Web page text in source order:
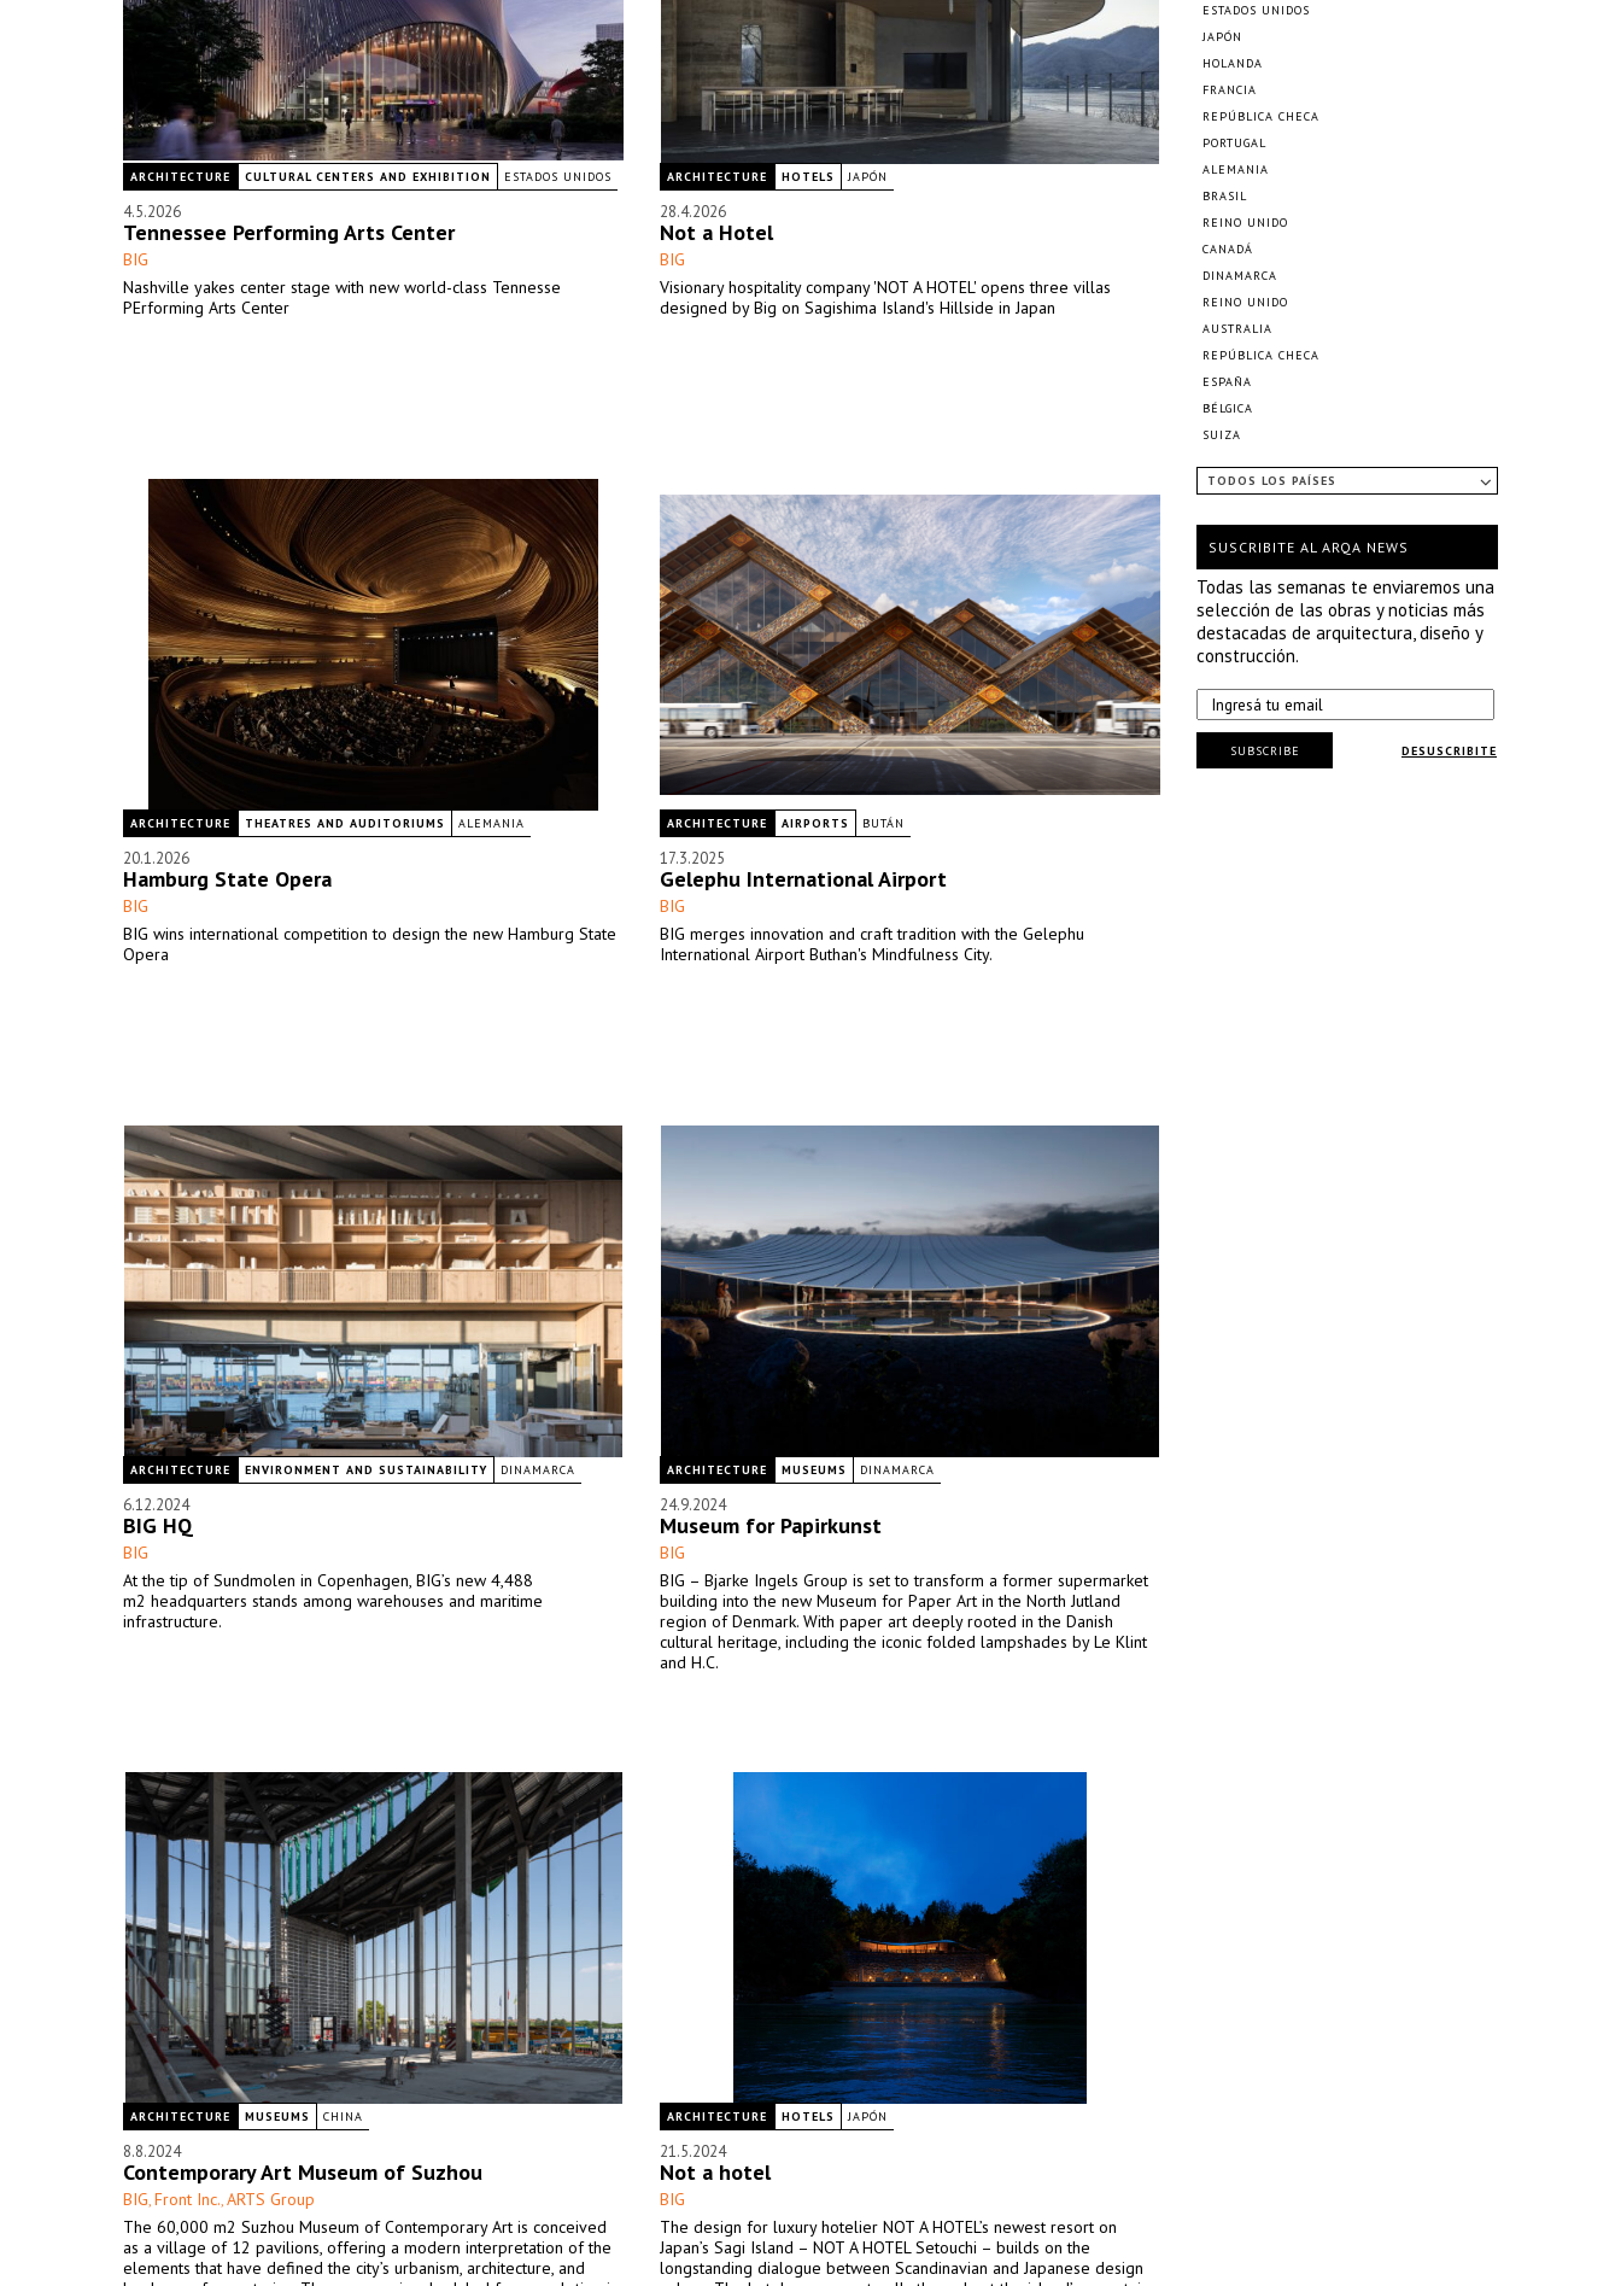
ARCHITECTURE CULTURAL CENTERS AND EXHIBITION ESTADOS UNIDOS
4.5.2026
Tennessee Performing Arts Center
BIG
Nashville yakes center stage with new world-class Tennesse
PErforming Arts Center
ARCHITECTURE HOTELS JAPÓN
28.4.2026
Not a Hotel
BIG
Visionary hospitality company 'NOT A HOTEL' opens three villas
designed by Big on Sagishima Island's Hillside in Japan
ARCHITECTURE THEATRES AND AUDITORIUMS ALEMANIA
20.1.2026
Hamburg State Opera
BIG
BIG wins international competition to design the new Hamburg State
Opera
ARCHITECTURE AIRPORTS BUTÁN
17.3.2025
Gelephu International Airport
BIG
BIG merges innovation and craft tradition with the Gelephu
International Airport Buthan's Mindfulness City.
ARCHITECTURE ENVIRONMENT AND SUSTAINABILITY DINAMARCA
6.12.2024
BIG HQ
BIG
At the tip of Sundmolen in Copenhagen, BIG’s new 4,488
m2 headquarters stands among warehouses and maritime
infrastructure.
ARCHITECTURE MUSEUMS DINAMARCA
24.9.2024
Museum for Papirkunst
BIG
BIG – Bjarke Ingels Group is set to transform a former supermarket
building into the new Museum for Paper Art in the North Jutland
region of Denmark. With paper art deeply rooted in the Danish
cultural heritage, including the iconic folded lampshades by Le Klint
and H.C.
ARCHITECTURE MUSEUMS CHINA
8.8.2024
Contemporary Art Museum of Suzhou
BIG, Front Inc., ARTS Group
The 60,000 m2 Suzhou Museum of Contemporary Art is conceived
as a village of 12 pavilions, offering a modern interpretation of the
elements that have defined the city’s urbanism, architecture, and
ARCHITECTURE HOTELS JAPÓN
21.5.2024
Not a hotel
BIG
The design for luxury hotelier NOT A HOTEL’s newest resort on
Japan’s Sagi Island – NOT A HOTEL Setouchi – builds on the
longstanding dialogue between Scandinavian and Japanese design
ESTADOS UNIDOS
JAPÓN
HOLANDA
FRANCIA
REPÚBLICA CHECA
PORTUGAL
ALEMANIA
BRASIL
REINO UNIDO
CANADÁ
DINAMARCA
REINO UNIDO
AUSTRALIA
REPÚBLICA CHECA
ESPAÑA
BÉLGICA
SUIZA
TODOS LOS PAÍSES
SUSCRIBITE AL ARQA NEWS
Todas las semanas te enviaremos una
selección de las obras y noticias más
destacadas de arquitectura, diseño y
construcción.
DESUSCRIBITE
SUBSCRIBE